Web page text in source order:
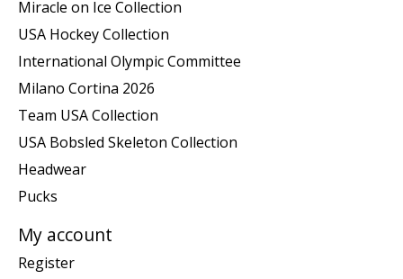
Miracle on Ice Collection
USA Hockey Collection
International Olympic Committee
Milano Cortina 2026
Team USA Collection
USA Bobsled Skeleton Collection
Headwear
Pucks
My account
Register